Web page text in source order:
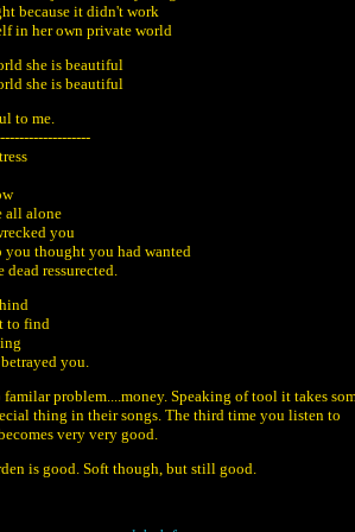
because it didn't work
in her own private world
she is beautiful
she is beautiful
to me.
all alone
you
you thought you had wanted
dead ressurected.
to find
you.
problem....money. Speaking of tool it takes
thing in their songs. The third time you listen to
very very good.
is good. Soft though, but still good.